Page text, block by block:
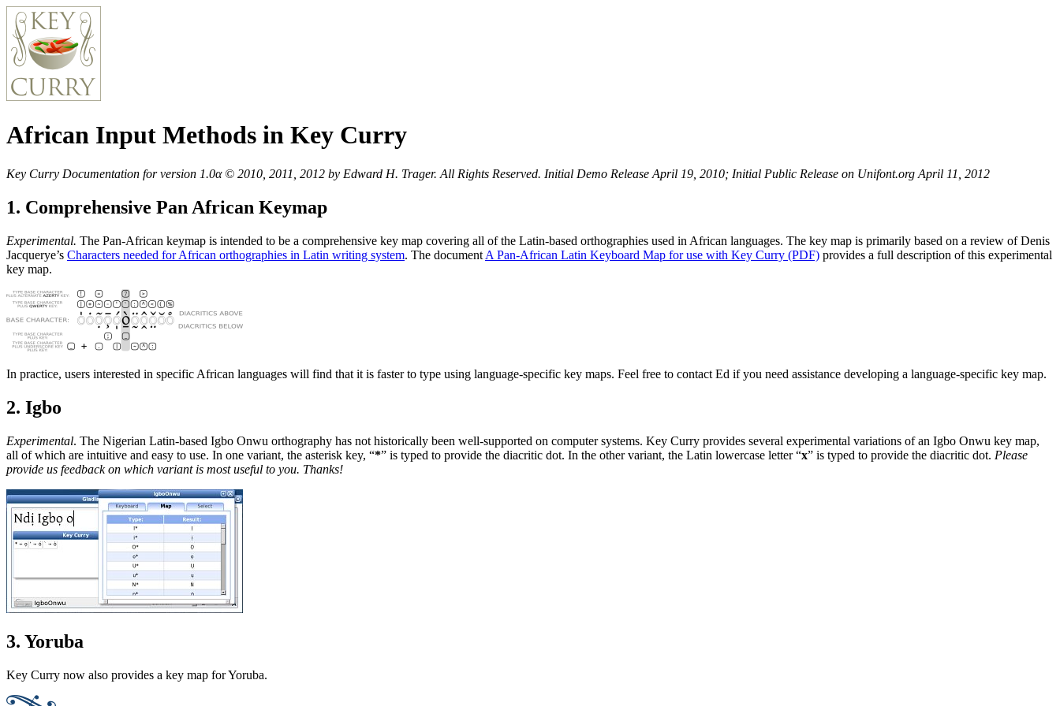
African Input Methods in Key Curry
Key Curry Documentation for version 1.0α © 2010, 2011, 2012 by Edward H. Trager. All Rights Reserved. Initial Demo Release April 19, 2010; Initial Public Release on Unifont.org April 11, 2012
1. Comprehensive Pan African Keymap
Experimental. The Pan-African keymap is intended to be a comprehensive key map covering all of the Latin-based orthographies used in African languages. The key map is primarily based on a review of Denis
Jacquerye’s Characters needed for African orthographies in Latin writing system. The document A Pan-African Latin Keyboard Map for use with Key Curry (PDF) provides a full description of this experimental
key map.
In practice, users interested in specific African languages will find that it is faster to type using language-specific key maps. Feel free to contact Ed if you need assistance developing a language-specific key map.
2. Igbo
Experimental. The Nigerian Latin-based Igbo Onwu orthography has not historically been well-supported on computer systems. Key Curry provides several experimental variations of an Igbo Onwu key map,
all of which are intuitive and easy to use. In one variant, the asterisk key, “*” is typed to provide the diacritic dot. In the other variant, the Latin lowercase letter “x” is typed to provide the diacritic dot. Please
provide us feedback on which variant is most useful to you. Thanks!
3. Yoruba
Key Curry now also provides a key map for Yoruba.